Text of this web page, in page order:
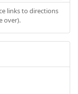
links to directions
over).